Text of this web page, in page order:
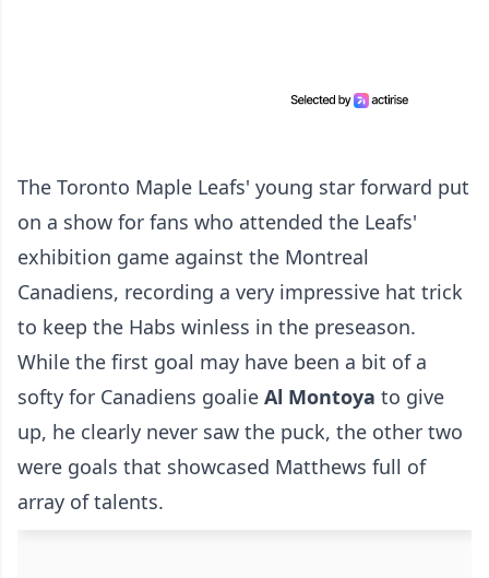
The Toronto Maple Leafs' young star forward put
on a show for fans who attended the Leafs'
exhibition game against the Montreal
Canadiens, recording a very impressive hat trick
to keep the Habs winless in the preseason.
While the first goal may have been a bit of a
softy for Canadiens goalie Al Montoya to give
up, he clearly never saw the puck, the other two
were goals that showcased Matthews full of
array of talents.